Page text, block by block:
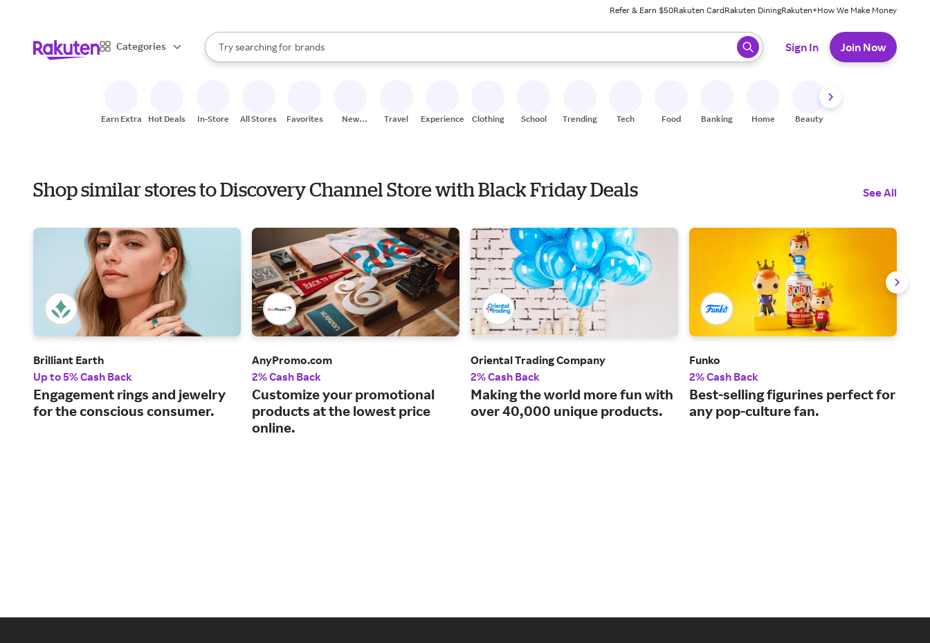
Refer & Earn $50Rakuten CardRakuten DiningRakuten+How We Make Money
Categories
Search Rakuten
Try searching for
stores
brands
groceries
When autocomplete results are available, use the up and down arrow keys to review results. When ready, press enter to select.
Sign In Join Now
Earn Extra Hot Deals In-Store All Stores Favorites
New
Travel Experiences Clothing School Trending Tech Food Banking Home Beauty
Shop similar stores to Discovery Channel Store with Black Friday Deals See All
Brilliant Earth
Up to 5% Cash Back
Engagement rings and jewelry
for the conscious consumer.
AnyPromo.com
2% Cash Back
Customize your promotional
products at the lowest price
online.
Oriental Trading Company
2% Cash Back
Making the world more fun with
over 40,000 unique products.
Funko
2% Cash Back
Best-selling figurines perfect for
any pop-culture fan.